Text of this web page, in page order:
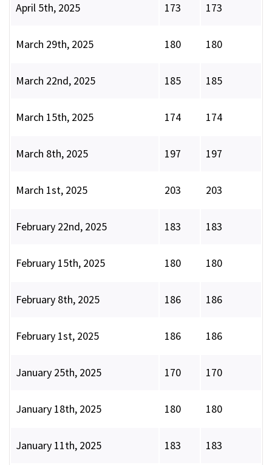
April 5th, 2025 173 173
March 29th, 2025 180 180
March 22nd, 2025 185 185
March 15th, 2025 174 174
March 8th, 2025 197 197
March 1st, 2025 203 203
February 22nd, 2025 183 183
February 15th, 2025 180 180
February 8th, 2025 186 186
February 1st, 2025 186 186
January 25th, 2025 170 170
January 18th, 2025 180 180
January 11th, 2025 183 183